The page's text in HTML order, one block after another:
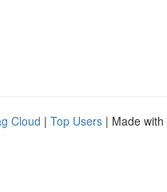
Cloud | Top Users | Made with